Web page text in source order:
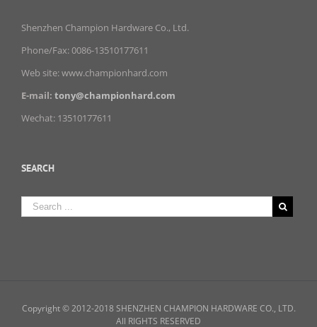
Shenzhen Champion Hardware Co., Ltd.
Phone/Fax: 0086-13510177611
Web site: www.championhard.com
E-mail: tony@championhard.com
Wechat: 13510177611
SEARCH
Copyright © 2012-2018 SHENZHEN CHAMPION HARDWARE CO., LTD.
All RIGHTS RESERVED